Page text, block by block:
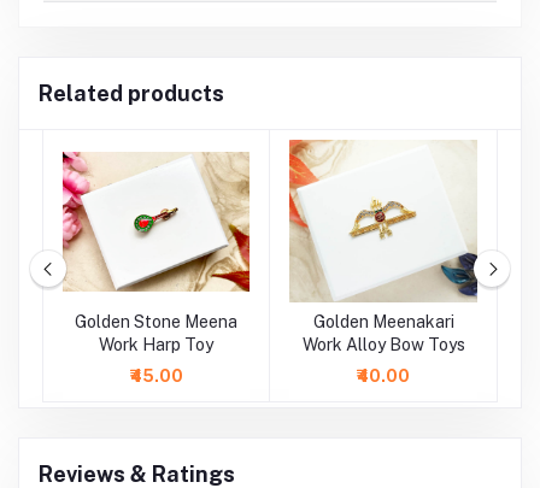
Related products
Golden Stone Meena
Work Harp Toy
₹45.00
Golden Meenakari
Work Alloy Bow Toys
₹40.00
Reviews & Ratings